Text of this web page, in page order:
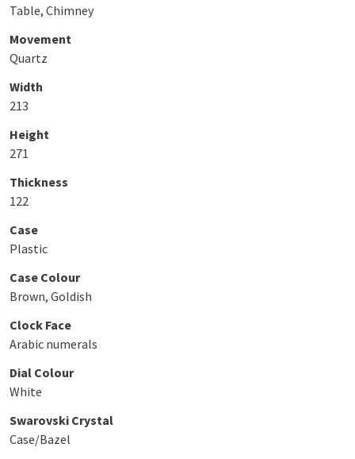
Table, Chimney
Movement
Quartz
Width
213
Height
271
Thickness
122
Case
Plastic
Case Colour
Brown, Goldish
Clock Face
Arabic numerals
Dial Colour
White
Swarovski Crystal
Case/Bazel